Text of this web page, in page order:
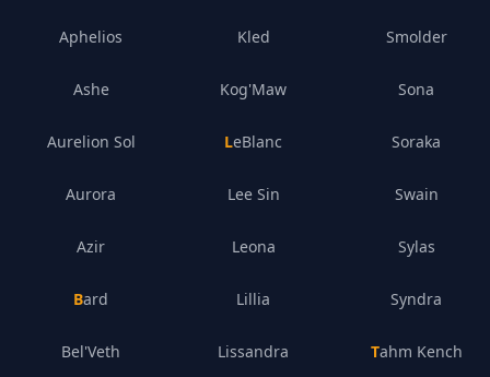
Aphelios
Ashe
Aurelion Sol
Aurora
Azir
Bard
Bel'Veth
Kled
Kog'Maw
LeBlanc
Lee Sin
Leona
Lillia
Lissandra
Smolder
Sona
Soraka
Swain
Sylas
Syndra
Tahm Kench